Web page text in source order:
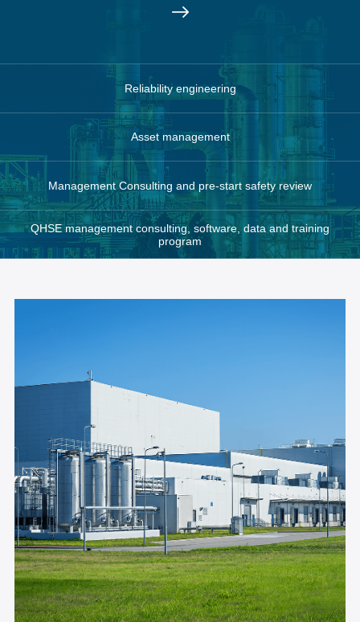
Reliability engineering
Asset management
Management Consulting and pre-start safety review
QHSE management consulting, software, data and training
program